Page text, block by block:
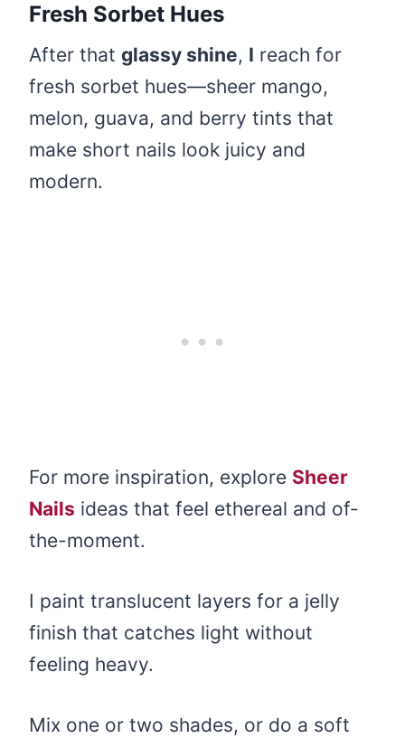
Fresh Sorbet Hues
After that glassy shine, I reach for
fresh sorbet hues—sheer mango,
melon, guava, and berry tints that
make short nails look juicy and
modern.
For more inspiration, explore Sheer
Nails ideas that feel ethereal and of-
the-moment.
I paint translucent layers for a jelly
finish that catches light without
feeling heavy.
Mix one or two shades, or do a soft